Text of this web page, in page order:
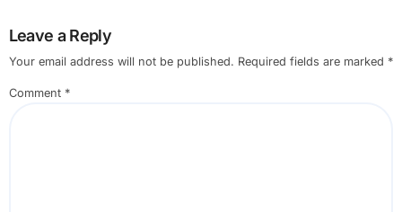
Leave a Reply
Your email address will not be published. Required fields are marked *
Comment *